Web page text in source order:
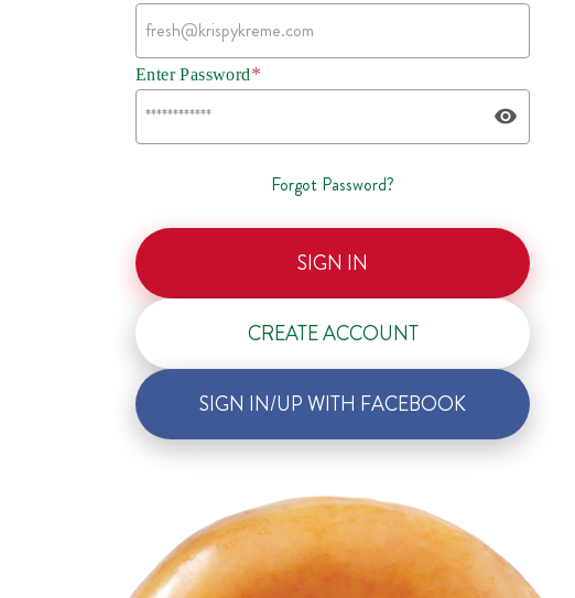
Enter Password*
Forgot Password?
SIGN IN
CREATE ACCOUNT
SIGN IN/UP WITH FACEBOOK